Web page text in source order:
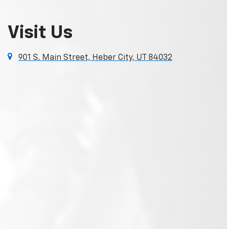
Visit Us
901 S. Main Street, Heber City, UT 84032